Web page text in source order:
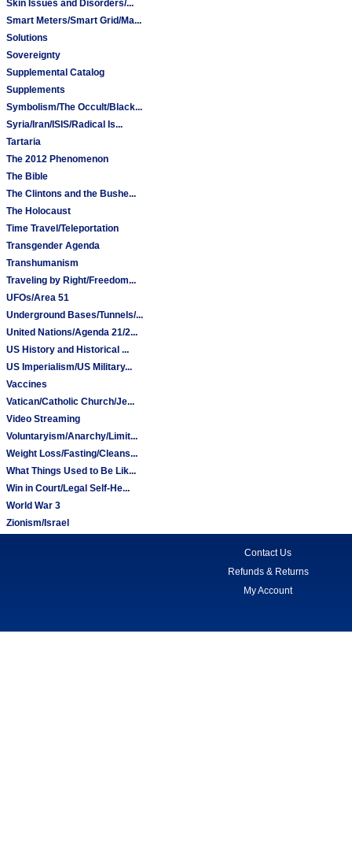
Skin Issues and Disorders/...
Smart Meters/Smart Grid/Ma...
Solutions
Sovereignty
Supplemental Catalog
Supplements
Symbolism/The Occult/Black...
Syria/Iran/ISIS/Radical Is...
Tartaria
The 2012 Phenomenon
The Bible
The Clintons and the Bushe...
The Holocaust
Time Travel/Teleportation
Transgender Agenda
Transhumanism
Traveling by Right/Freedom...
UFOs/Area 51
Underground Bases/Tunnels/...
United Nations/Agenda 21/2...
US History and Historical ...
US Imperialism/US Military...
Vaccines
Vatican/Catholic Church/Je...
Video Streaming
Voluntaryism/Anarchy/Limit...
Weight Loss/Fasting/Cleans...
What Things Used to Be Lik...
Win in Court/Legal Self-He...
World War 3
Zionism/Israel
Contact Us
Refunds & Returns
My Account